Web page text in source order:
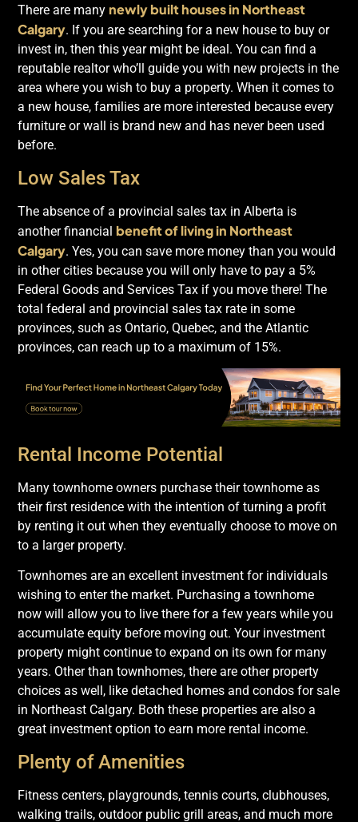
There are manynewly built houses in Northeast
Calgary. If you are searching for a new house to buy or
invest in, then this year might be ideal. You can find a
reputable realtor who’ll guide you with new projects in the
area where you wish to buy a property. When it comes to
a new house, families are more interested because every
furniture or wall is brand new and has never been used
before.
Low Sales Tax
The absence of a provincial sales tax in Alberta is
another financialbenefit of living in Northeast
Calgary. Yes, you can save more money than you would
in other cities because you will only have to pay a 5%
Federal Goods and Services Tax if you move there! The
total federal and provincial sales tax rate in some
provinces, such as Ontario, Quebec, and the Atlantic
provinces, can reach up to a maximum of 15%.
Rental Income Potential
Many townhome owners purchase their townhome as
their first residence with the intention of turning a profit
by renting it out when they eventually choose to move on
to a larger property.
Townhomes are an excellent investment for individuals
wishing to enter the market. Purchasing a townhome
now will allow you to live there for a few years while you
accumulate equity before moving out. Your investment
property might continue to expand on its own for many
years. Other than townhomes, there are other property
choices as well, like detached homes and condos for sale
in Northeast Calgary. Both these properties are also a
great investment option to earn more rental income.
Plenty of Amenities
Fitness centers, playgrounds, tennis courts, clubhouses,
walking trails, outdoor public grill areas, and much more